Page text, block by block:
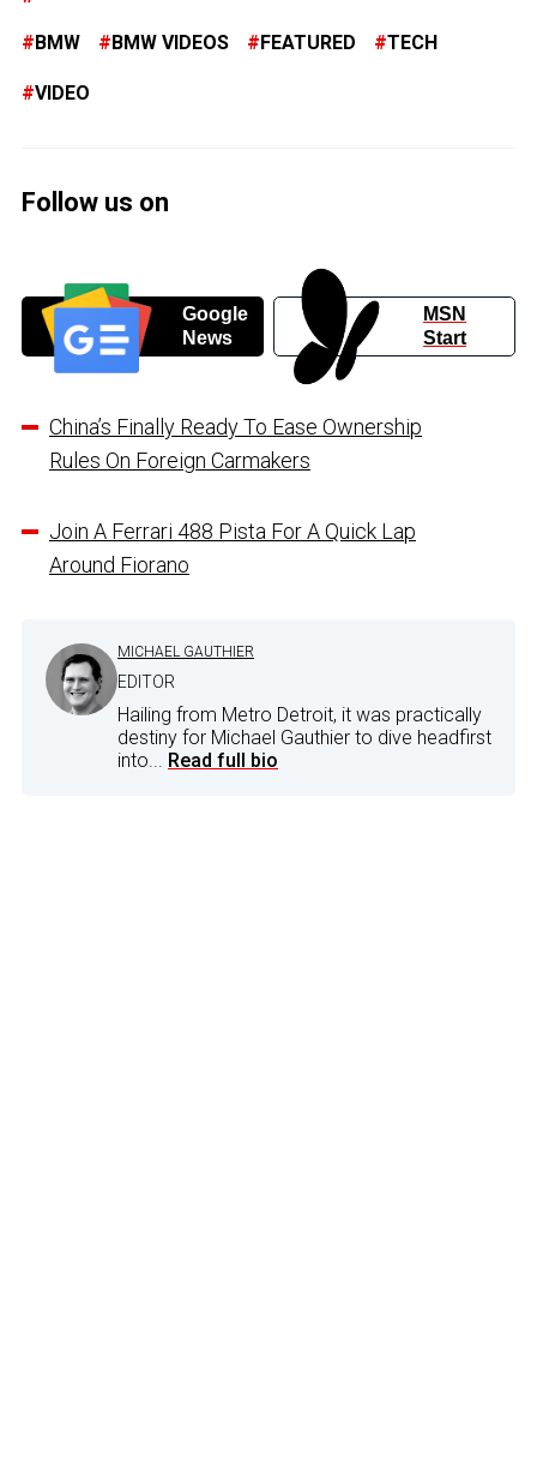
BMW BMW VIDEOS FEATURED TECH
VIDEO
Follow us on
Google
News
MSN
Start
China’s Finally Ready To Ease Ownership
Rules On Foreign Carmakers
Join A Ferrari 488 Pista For A Quick Lap
Around Fiorano
MICHAEL GAUTHIER
EDITOR
Hailing from Metro Detroit, it was practically
destiny for Michael Gauthier to dive headfirst
into... Read full bio